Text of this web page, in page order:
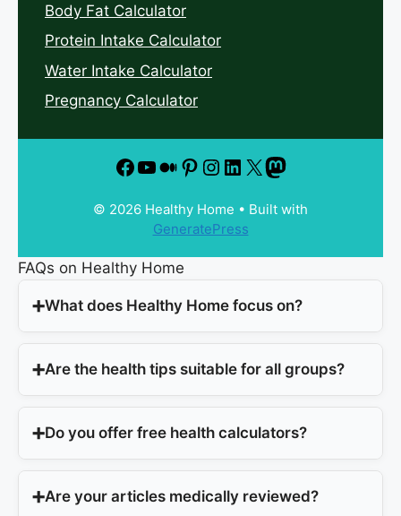
Body Fat Calculator
Protein Intake Calculator
Water Intake Calculator
Pregnancy Calculator
© 2026 Healthy Home • Built with
GeneratePress
FAQs on Healthy Home
What does Healthy Home focus on?
Are the health tips suitable for all groups?
Do you offer free health calculators?
Are your articles medically reviewed?